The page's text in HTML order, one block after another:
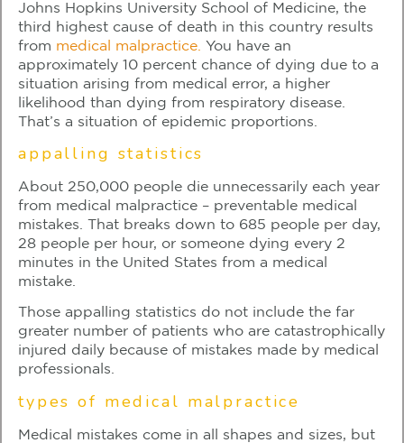
Johns Hopkins University School of Medicine, the
third highest cause of death in this country results
from medical malpractice. You have an
approximately 10 percent chance of dying due to a
situation arising from medical error, a higher
likelihood than dying from respiratory disease.
That’s a situation of epidemic proportions.
appalling statistics
About 250,000 people die unnecessarily each year
from medical malpractice – preventable medical
mistakes. That breaks down to 685 people per day,
28 people per hour, or someone dying every 2
minutes in the United States from a medical
mistake.
Those appalling statistics do not include the far
greater number of patients who are catastrophically
injured daily because of mistakes made by medical
professionals.
types of medical malpractice
Medical mistakes come in all shapes and sizes, but